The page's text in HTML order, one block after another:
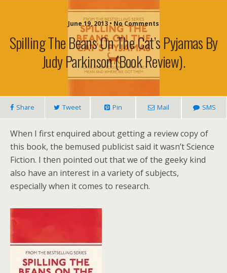
June 19, 2013 • No Comments
Spilling The Beans On The Cat’s Pyjamas By
Judy Parkinson (book Review).
Share Tweet Pin Mail SMS
When I first enquired about getting a review copy of
this book, the bemused publicist said it wasn’t Science
Fiction. I then pointed out that we of the geeky kind
also have an interest in a variety of subjects,
especially when it comes to research.